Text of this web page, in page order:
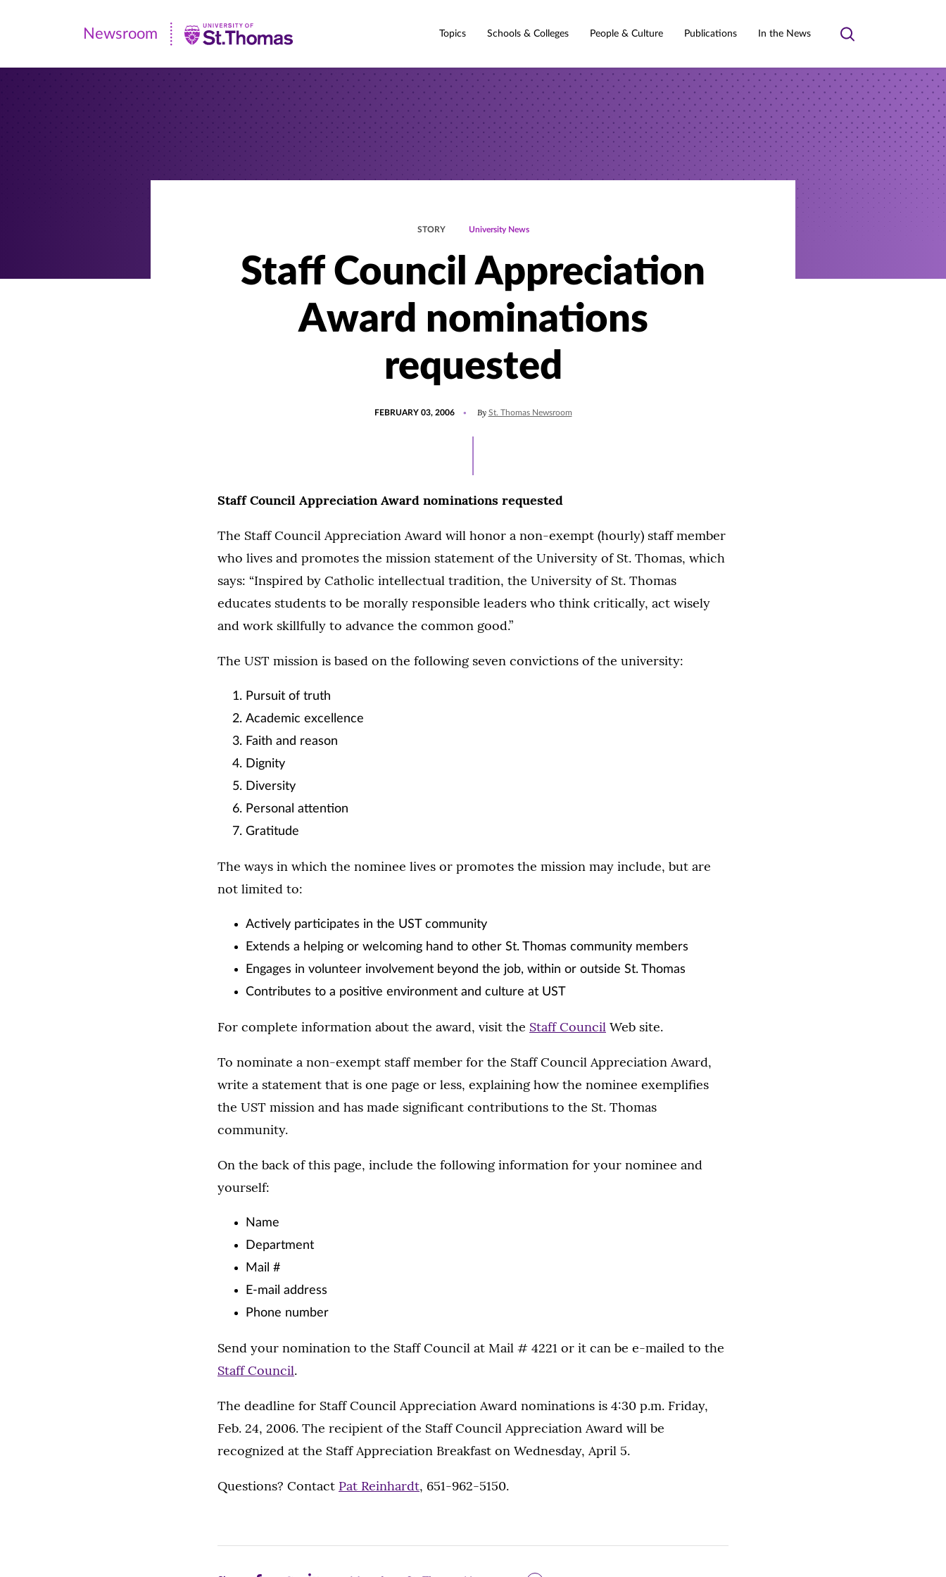
Newsroom
|
Newsroom Topics Schools & Colleges People & Culture Publications In the News
Toggle
STORY University News
Staff Council Appreciation
Award nominations
requested
FEBRUARY 03, 2006 By St. Thomas Newsroom
Staff Council Appreciation Award nominations requested
The Staff Council Appreciation Award will honor a non-exempt (hourly) staff member
who lives and promotes the mission statement of the University of St. Thomas, which
says: “Inspired by Catholic intellectual tradition, the University of St. Thomas
educates students to be morally responsible leaders who think critically, act wisely
and work skillfully to advance the common good.”
The UST mission is based on the following seven convictions of the university:
Pursuit of truth
Academic excellence
Faith and reason
Dignity
Diversity
Personal attention
Gratitude
The ways in which the nominee lives or promotes the mission may include, but are
not limited to:
Actively participates in the UST community
Extends a helping or welcoming hand to other St. Thomas community members
Engages in volunteer involvement beyond the job, within or outside St. Thomas
Contributes to a positive environment and culture at UST
For complete information about the award, visit the Staff Council Web site.
To nominate a non-exempt staff member for the Staff Council Appreciation Award,
write a statement that is one page or less, explaining how the nominee exemplifies
the UST mission and has made significant contributions to the St. Thomas
community.
On the back of this page, include the following information for your nominee and
yourself:
Name
Department
Mail #
E-mail address
Phone number
Send your nomination to the Staff Council at Mail # 4221 or it can be e-mailed to the
Staff Council.
The deadline for Staff Council Appreciation Award nominations is 4:30 p.m. Friday,
Feb. 24, 2006. The recipient of the Staff Council Appreciation Award will be
recognized at the Staff Appreciation Breakfast on Wednesday, April 5.
Questions? Contact Pat Reinhardt, 651-962-5150.